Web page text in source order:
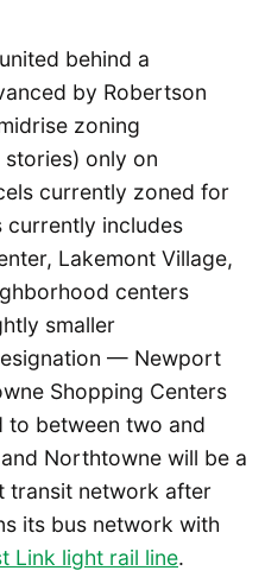
behind a
by Robertson
zoning
only on
currently zoned for
currently includes
Lakemont Village,
centers
smaller
— Newport
Shopping Centers
between two and
Northtowne will be a
transit network after
its bus network with
Link light rail line.